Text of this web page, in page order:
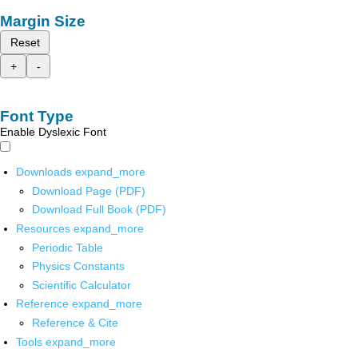
Margin Size
Reset
+
-
Font Type
Enable Dyslexic Font
Downloads expand_more
Download Page (PDF)
Download Full Book (PDF)
Resources expand_more
Periodic Table
Physics Constants
Scientific Calculator
Reference expand_more
Reference & Cite
Tools expand_more